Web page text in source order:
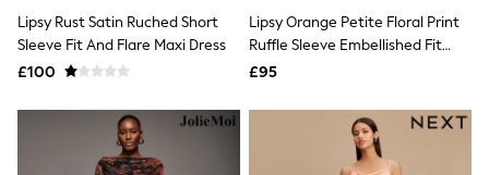
Polka Dot
Halterneck Tops
Linen
NEXT
Love & Roses
Lipsy
Lipsy Rust Satin Ruched Short
Sleeve Fit And Flare Maxi Dress
£100
Lipsy Orange Petite Floral Print
Ruffle Sleeve Embellished Fit
And Flare Maxi Dress
£95